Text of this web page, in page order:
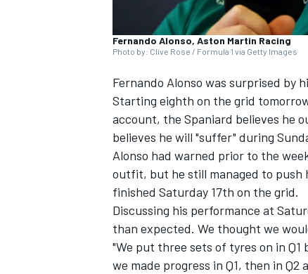
Fernando Alonso, Aston Martin Racing
Photo by: Clive Rose / Formula 1 via Getty Images
Fernando Alonso was surprised by
Starting eighth on the grid
account, the Spaniard believes he
believes he will "suffer" during
Alonso had warned prior to the
outfit, but he still managed to push
finished Saturday 17th on the grid.
Discussing his performance at
than expected. We thought we
"We put three sets of tyres on in
we made progress in Q1, then in